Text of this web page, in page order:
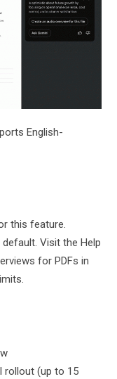
English-
this feature.
default. Visit the Help
for PDFs in
rollout (up to 15